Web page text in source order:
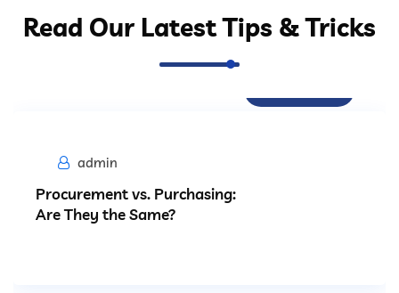
Read Our Latest Tips & Tricks
admin
Procurement vs. Purchasing:
Are They the Same?